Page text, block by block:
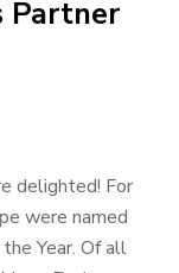
Partner
delighted! For
were named
Year. Of all